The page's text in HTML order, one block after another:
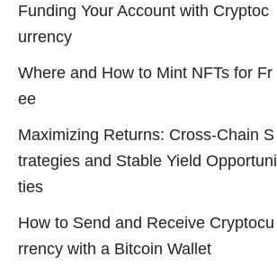
Funding Your Account with Cryptoc
urrency
Where and How to Mint NFTs for Fr
ee
Maximizing Returns: Cross-Chain S
trategies and Stable Yield Opportuni
ties
How to Send and Receive Cryptocu
rrency with a Bitcoin Wallet